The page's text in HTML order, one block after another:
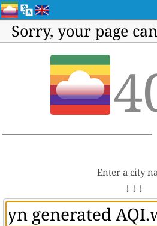
Sorry, your page
Enter a city
↓ ↓ ↓